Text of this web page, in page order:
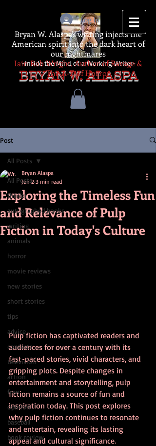
-Inside the Mind of a Working Writer-
BRYAN W. ALASPA
Log In
Bryan W. Alaspa's writing injects the
American spirit into the dark heart of
our nightmares
Iain Rob Wright, Author of Ravage &
The A-Z of Horror
Post
All Posts
thriller
autographed books
writing
animals
horror
movie reviews
new stories
short stories
tips
advice
contests
television
action
free
opinion
baseball
book review
All Posts
Exploring the Timeless Fun
and Relevance of Pulp
Fiction in Today's Culture
Bryan Alaspa
Jun 2 3 min read
Pulp fiction has captivated readers and
audiences for over a century with its
fast-paced stories, vivid characters, and
gripping plots. Despite changes in
entertainment and storytelling, pulp
fiction remains a source of fun and
inspiration today. This post explores
why pulp fiction continues to resonate
and entertain, revealing its lasting
appeal and cultural significance.